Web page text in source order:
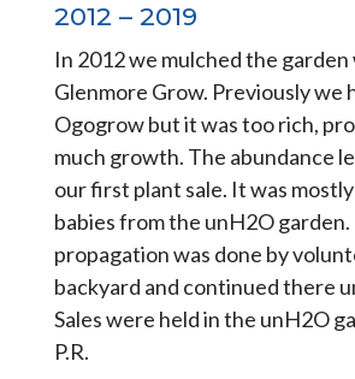
2012 – 2019
In 2012 we mulched the
Glenmore Grow. Previously we
Ogogrow but it was too rich,
much growth. The abundance
our first plant sale. It was
babies from the unH2O garden.
propagation was done by
backyard and continued there
Sales were held in the unH2O
P.R.